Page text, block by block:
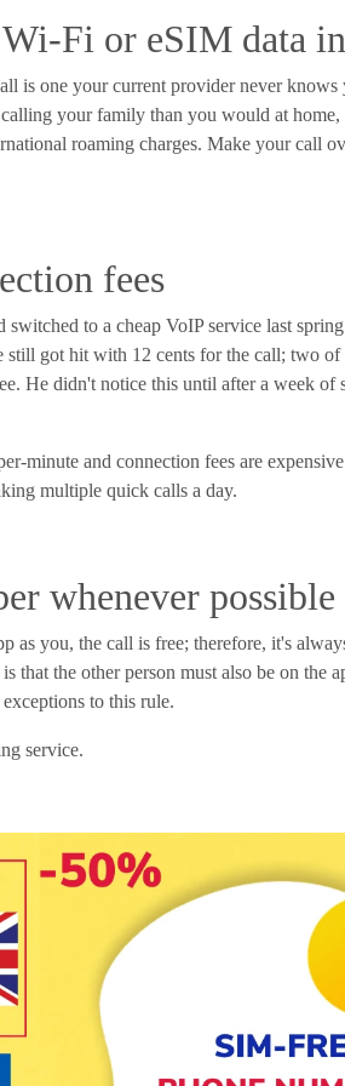
Fi or eSIM data
is one your current provider never knows
your family than you would at
roaming charges. Make your call
fees
to a cheap VoIP service last
got hit with 12 cents for the call; two
He didn't notice this until after a week of
minute and connection fees are
multiple quick calls a day.
whenever possible
as you, the call is free; therefore, it's
that the other person must also be on the
to this rule.
service.